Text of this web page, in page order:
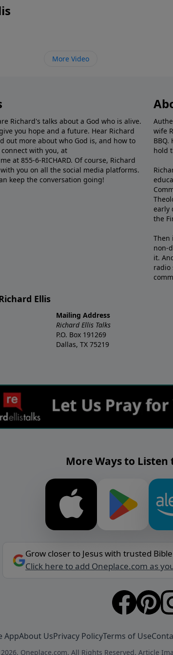
More Video
Richard's talks about a God who is alive.
you hope and a future. Hear Richard
out more about who God is, and how to
with you, at
at 855-6-RICHARD. Of course, Richard
you on all the social media platforms.
keep the conversation going!
wife
BBQ.
hold
early
the
Then
non-
it.
radio
Ellis
Mailing Address
Richard Ellis Talks
P.O. Box 191269
Dallas, TX 75219
More Ways to Listen
Grow closer to Jesus with trusted
Click here to add Oneplace.com as
AppAbout UsPrivacy PolicyTerms of Use
Oneplace.com. All Rights Reserved. Article